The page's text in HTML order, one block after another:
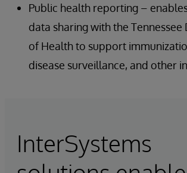
Public health reporting –
data sharing with the
of Health to support
disease surveillance, and other
InterSystems